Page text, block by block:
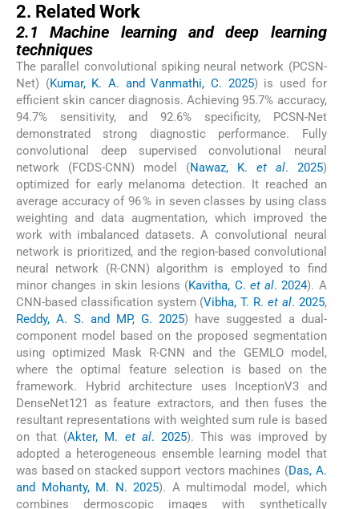
2. Related Work
2.1 Machine learning and deep learning
techniques
The parallel convolutional spiking neural network (PCSN-
Net) (Kumar, K. A. and Vanmathi, C. 2025) is used for
efficient skin cancer diagnosis. Achieving 95.7% accuracy,
94.7% sensitivity, and 92.6% specificity, PCSN-Net
demonstrated strong diagnostic performance. Fully
convolutional deep supervised convolutional neural
network (FCDS-CNN) model (Nawaz, K. et al. 2025)
optimized for early melanoma detection. It reached an
average accuracy of 96 % in seven classes by using class
weighting and data augmentation, which improved the
work with imbalanced datasets. A convolutional neural
network is prioritized, and the region-based convolutional
neural network (R-CNN) algorithm is employed to find
minor changes in skin lesions (Kavitha, C. et al. 2024). A
CNN-based classification system (Vibha, T. R. et al. 2025,
Reddy, A. S. and MP, G. 2025) have suggested a dual-
component model based on the proposed segmentation
using optimized Mask R-CNN and the GEMLO model,
where the optimal feature selection is based on the
framework. Hybrid architecture uses InceptionV3 and
DenseNet121 as feature extractors, and then fuses the
resultant representations with weighted sum rule is based
on that (Akter, M. et al. 2025). This was improved by
adopted a heterogeneous ensemble learning model that
was based on stacked support vectors machines (Das, A.
and Mohanty, M. N. 2025). A multimodal model, which
combines dermoscopic images with synthetically